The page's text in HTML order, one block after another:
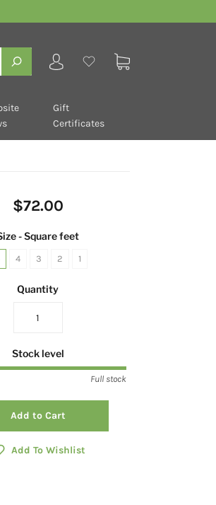
Gift
Certificates
$72.00
- Square feet
4 3 2 1
Quantity
Stock level
Full stock
Add to Cart
Add To Wishlist